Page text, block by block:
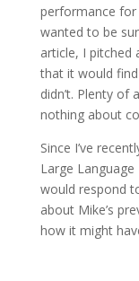
performance for
wanted to be
article, I pitched
that it would
didn’t. Plenty
nothing about
Since I’ve
Large
would respond
about Mike’s
how it might